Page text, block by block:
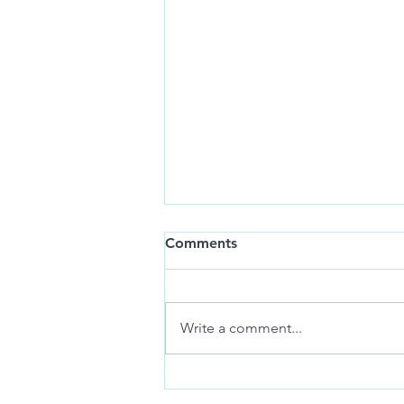
Still-life:
art of distance jackknifes
Comments
Write a comment...